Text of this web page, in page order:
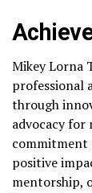
Mikey Lorna
professional
through
advocacy for
commitment
positive
mentorship,